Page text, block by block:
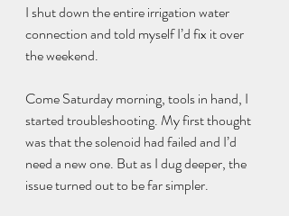
I shut down the entire irrigation water
connection and told myself I’d fix it over
the weekend.
Come Saturday morning, tools in hand, I
started troubleshooting. My first thought
was that the solenoid had failed and I’d
need a new one. But as I dug deeper, the
issue turned out to be far simpler.